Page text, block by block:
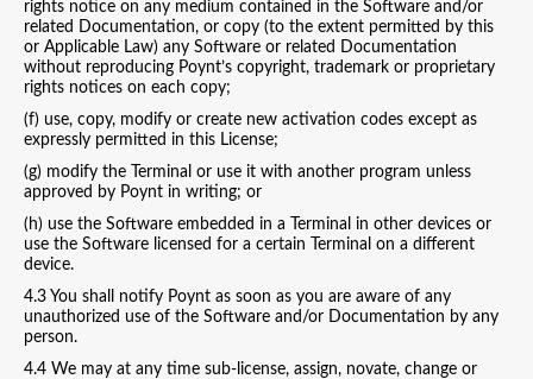
rights notice on any medium contained in the Software and/or
related Documentation, or copy (to the extent permitted by this
or Applicable Law) any Software or related Documentation
without reproducing Poynt’s copyright, trademark or proprietary
rights notices on each copy;
(f) use, copy, modify or create new activation codes except as
expressly permitted in this License;
(g) modify the Terminal or use it with another program unless
approved by Poynt in writing; or
(h) use the Software embedded in a Terminal in other devices or
use the Software licensed for a certain Terminal on a different
device.
4.3 You shall notify Poynt as soon as you are aware of any
unauthorized use of the Software and/or Documentation by any
person.
4.4 We may at any time sub-license, assign, novate, change or